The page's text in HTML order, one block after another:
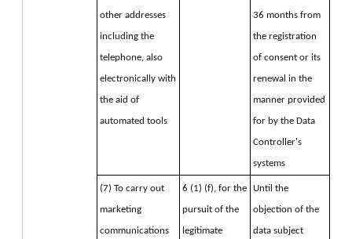
other addresses
including the
telephone, also
electronically with
the aid of
automated tools
36 months from
the registration
of consent or its
renewal in the
manner provided
for by the Data
Controller's
systems
(7) To carry out
marketing
communications
6 (1) (f), for the
pursuit of the
legitimate
Until the
objection of the
data subject